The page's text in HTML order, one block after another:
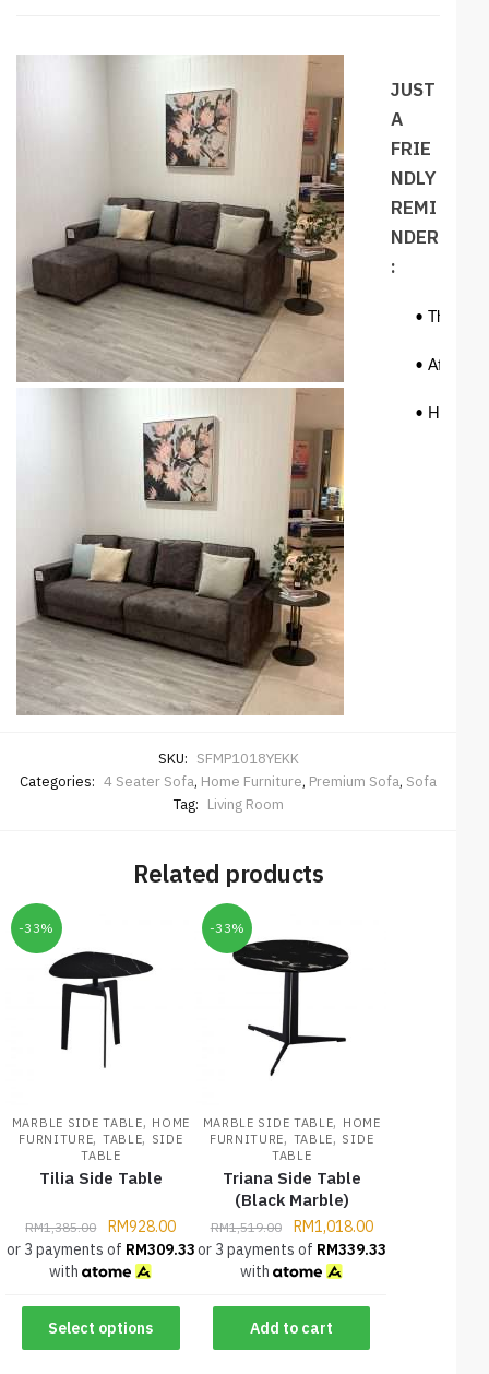
JUST
A
FRIE
NDLY
REMI
NDER
:
• The
•
•
SKU: SFMP1018YEKK
Categories: 4 Seater Sofa, Home Furniture, Premium Sofa, Sofa
Tag: Living Room
Related products
-33%
MARBLE SIDE TABLE, HOME
FURNITURE, TABLE, SIDE
TABLE
Tilia Side Table
RM1,385.00 RM928.00
or 3 payments of RM309.33
with
Select options
-33%
MARBLE SIDE TABLE, HOME
FURNITURE, TABLE, SIDE
TABLE
Triana Side Table
(Black Marble)
RM1,519.00 RM1,018.00
or 3 payments of RM339.33
with
Add to cart